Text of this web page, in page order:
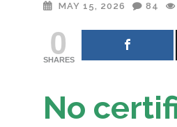
MAY 15, 2026 84
0
SHARES
No